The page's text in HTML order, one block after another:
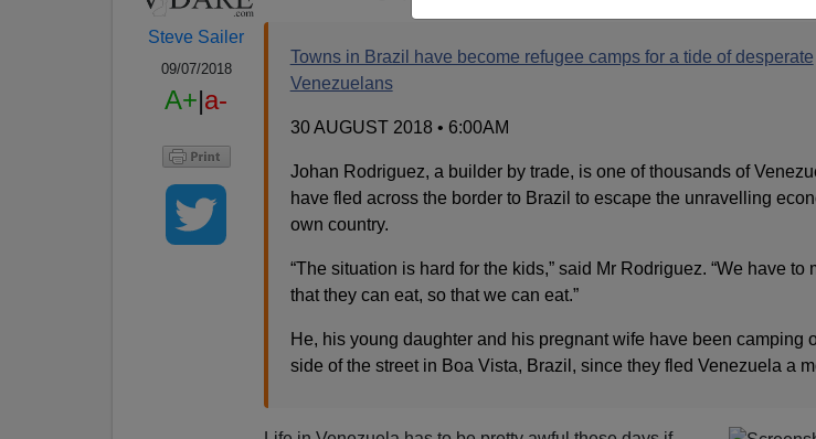
Steve Sailer
09/07/2018
A+|a-
Towns in Brazil have become refugee camps for a tide of desperate
Venezuelans
30 AUGUST 2018 • 6:00AM
Johan Rodriguez, a builder by trade, is one of thousands of
have fled across the border to Brazil to escape the unravelling
own country.
“The situation is hard for the kids,” said Mr Rodriguez. “We have to
that they can eat, so that we can eat.”
He, his young daughter and his pregnant wife have been camping
side of the street in Boa Vista, Brazil, since they fled Venezuela a